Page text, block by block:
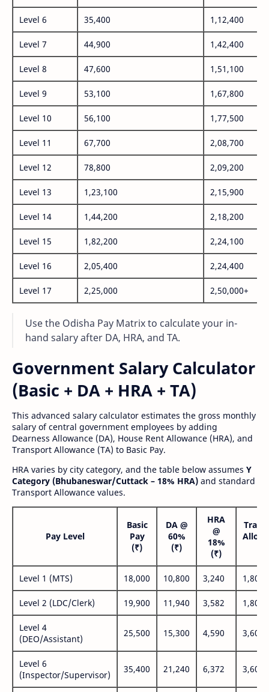
Level 6 35,400 1,12,400
Level 7 44,900 1,42,400
Level 8 47,600 1,51,100
Level 9 53,100 1,67,800
Level 10 56,100 1,77,500
Level 11 67,700 2,08,700
Level 12 78,800 2,09,200
Level 13 1,23,100 2,15,900
Level 14 1,44,200 2,18,200
Level 15 1,82,200 2,24,100
Level 16 2,05,400 2,24,400
Level 17 2,25,000 2,50,000+
Use the Odisha Pay Matrix to calculate your in-
hand salary after DA, HRA, and TA.
Government Salary Calculator
(Basic + DA + HRA + TA)
This advanced salary calculator estimates the gross monthly
salary of central government employees by adding
Dearness Allowance (DA), House Rent Allowance (HRA), and
Transport Allowance (TA) to Basic Pay.
HRA varies by city category, and the table below assumes Y
Category (Bhubaneswar/Cuttack – 18% HRA) and standard
Transport Allowance values.
Pay Level
Basic
Pay
(₹)
DA @
60%
(₹)
HRA
@
18%
(₹)
Level 1 (MTS) 18,000 10,800 3,240 1,800
Level 2 (LDC/Clerk) 19,900 11,940 3,582 1,800
Level 4
(DEO/Assistant)
25,500 15,300 4,590 3,600
Level 6
(Inspector/Supervisor)
35,400 21,240 6,372 3,600